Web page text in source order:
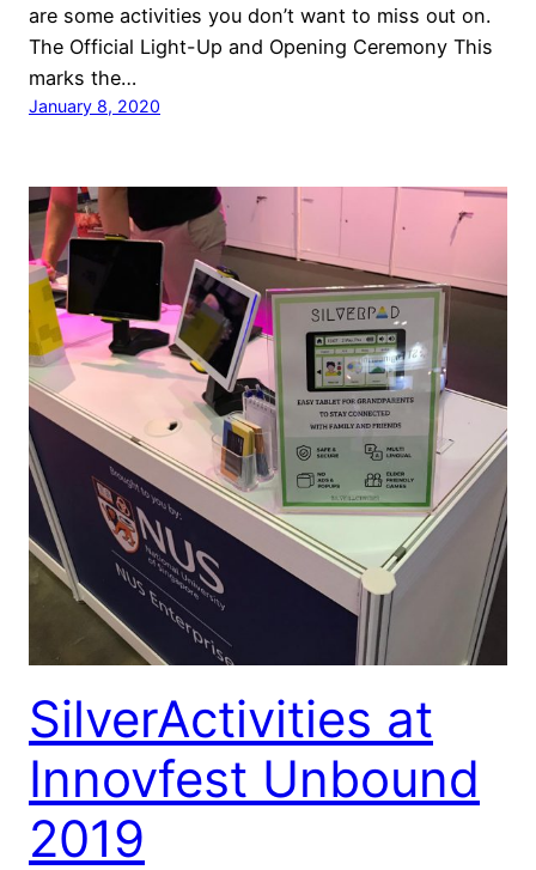
are some activities you don’t want to miss out on.
The Official Light-Up and Opening Ceremony This
marks the…
January 8, 2020
SilverActivities at
Innovfest Unbound
2019